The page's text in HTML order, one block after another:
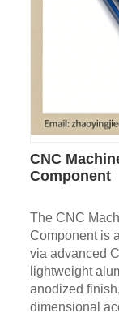
CNC
Component
The CNC
Component is
via advanced
lightweight
anodized
dimensional